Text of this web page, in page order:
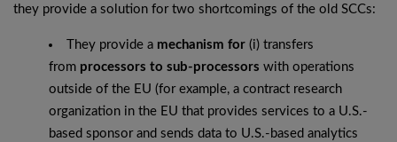
they provide a solution for two shortcomings of the old SCCs:
They provide a mechanism for (i) transfers
from processors to sub-processors with operations
outside of the EU (for example, a contract research
organization in the EU that provides services to a U.S.-
based sponsor and sends data to U.S.-based analytics